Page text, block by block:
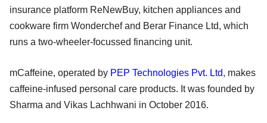
insurance platform ReNewBuy, kitchen appliances and
cookware firm Wonderchef and Berar Finance Ltd, which
runs a two-wheeler-focussed financing unit.
mCaffeine, operated by PEP Technologies Pvt. Ltd, makes
caffeine-infused personal care products. It was founded by
Sharma and Vikas Lachhwani in October 2016.